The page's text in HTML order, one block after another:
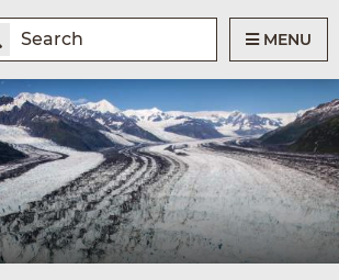
MENU